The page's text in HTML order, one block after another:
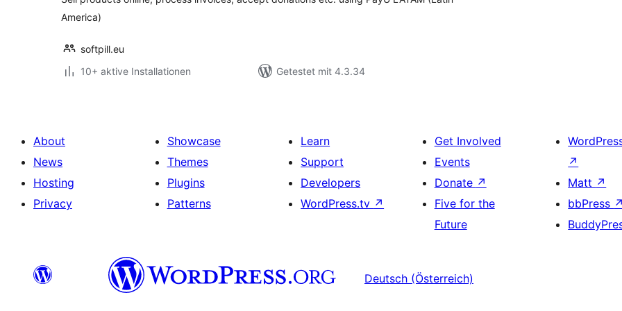
America)
softpill.eu
10+ aktive Installationen
Getestet mit 4.3.34
About
News
Hosting
Privacy
Showcase
Themes
Plugins
Patterns
Learn
Support
Developers
WordPress.tv ↗
Get Involved
Events
Donate ↗
Five for the
Future
↗
Matt ↗
bbPress ↗
Deutsch (Österreich)